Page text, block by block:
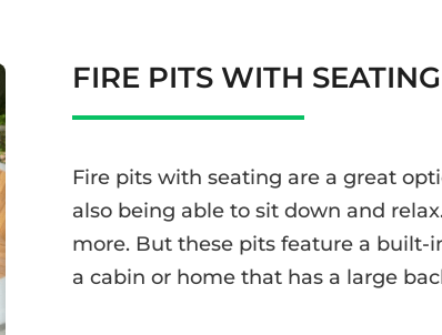
FIRE PITS WITH SEATING
Fire pits with seating are a great
also being able to sit down and
more. But these pits feature a built-
a cabin or home that has a large